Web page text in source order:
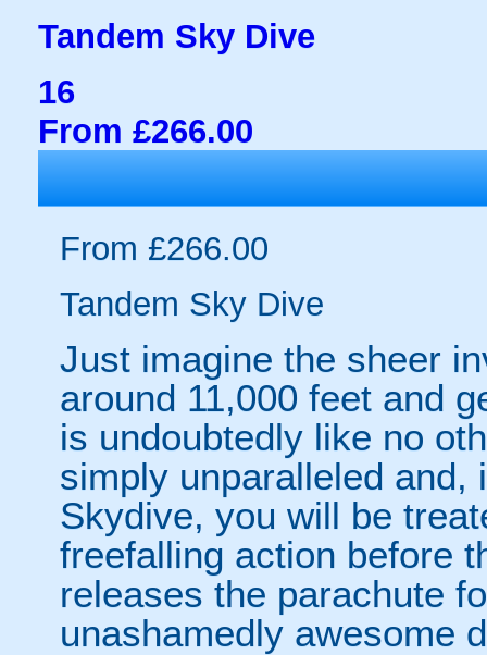
Tandem Sky Dive
16
From £266.00
From £266.00
Tandem Sky Dive
Just imagine the sheer
around 11,000 feet and
is undoubtedly like no
simply unparalleled and,
Skydive, you will be
freefalling action before
releases the parachute
unashamedly awesome